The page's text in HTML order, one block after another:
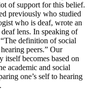
of support for this belief.
previously who studied
who is deaf, wrote an
lens. In speaking of
definition of social
peers.” Our
itself becomes based on
academic and social
one’s self to hearing